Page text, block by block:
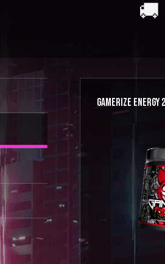
🚚
GAMERIZE ENERGY